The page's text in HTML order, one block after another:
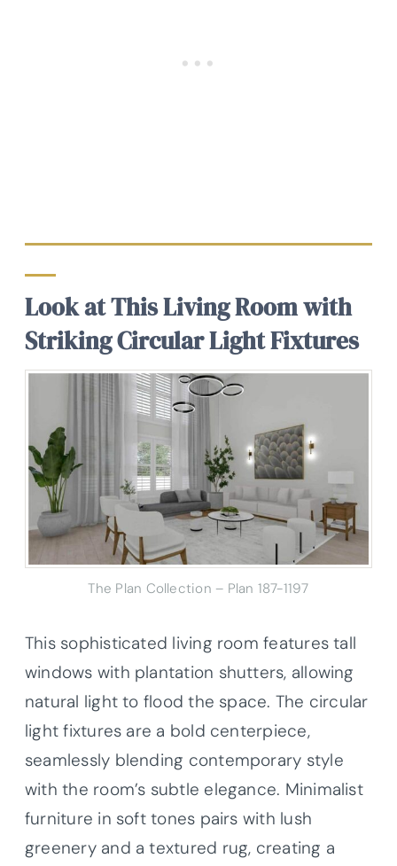
Look at This Living Room with
Striking Circular Light Fixtures
The Plan Collection – Plan 187-1197
This sophisticated living room features tall
windows with plantation shutters, allowing
natural light to flood the space. The circular
light fixtures are a bold centerpiece,
seamlessly blending contemporary style
with the room’s subtle elegance. Minimalist
furniture in soft tones pairs with lush
greenery and a textured rug, creating a